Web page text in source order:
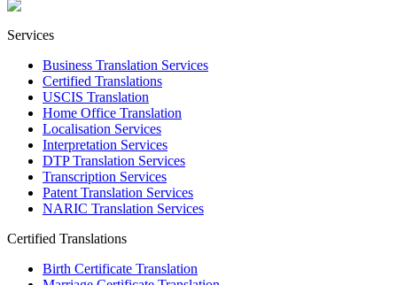
Services
Business Translation Services
Certified Translations
USCIS Translation
Home Office Translation
Localisation Services
Interpretation Services
DTP Translation Services
Transcription Services
Patent Translation Services
NARIC Translation Services
Certified Translations
Birth Certificate Translation